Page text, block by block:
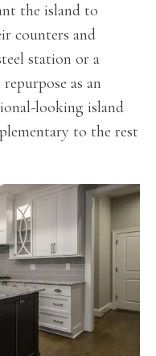
the island to
counters and
station or a
as an
looking island
to the rest